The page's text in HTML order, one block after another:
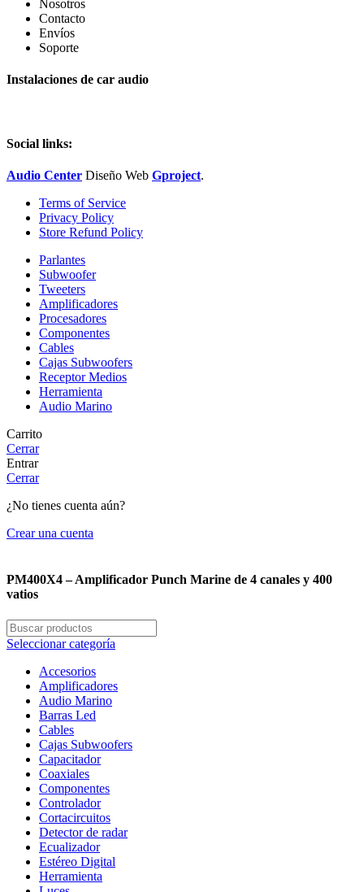
Nosotros
Contacto
Envíos
Soporte
Instalaciones de car audio
Social links:
Audio Center Diseño Web Gproject.
Terms of Service
Privacy Policy
Store Refund Policy
Parlantes
Subwoofer
Tweeters
Amplificadores
Procesadores
Componentes
Cables
Cajas Subwoofers
Receptor Medios
Herramienta
Audio Marino
Carrito
Cerrar
Entrar
Cerrar
¿No tienes cuenta aún?
Crear una cuenta
PM400X4 – Amplificador Punch Marine de 4 canales y 400
vatios
Seleccionar categoría
Accesorios
Amplificadores
Audio Marino
Barras Led
Cables
Cajas Subwoofers
Capacitador
Coaxiales
Componentes
Controlador
Cortacircuitos
Detector de radar
Ecualizador
Estéreo Digital
Herramienta